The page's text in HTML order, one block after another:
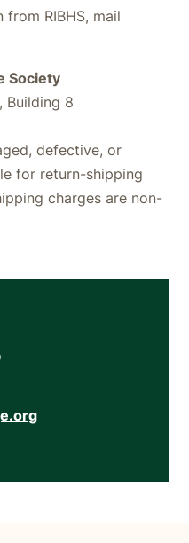
RIBHS, mail
Society
Building 8
defective, or
for return-shipping
charges are non-